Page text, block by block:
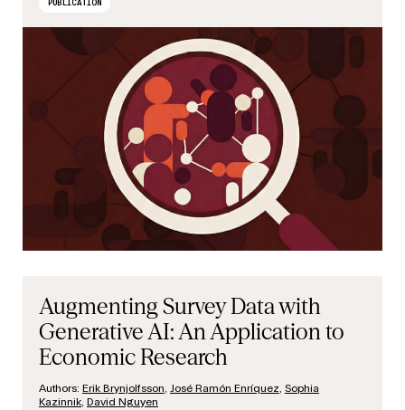
PUBLICATION
Augmenting Survey Data with
Generative AI: An Application to
Economic Research
Authors: Erik Brynjolfsson José Ramón Enríquez Sophia
Kazinnik David Nguyen